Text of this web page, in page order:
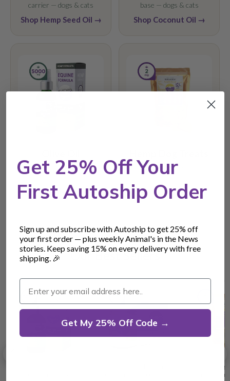
carrier — dogs & cats
Shop Hemp Seed Oil →
base — dogs & cats
Shop Coconut Oil →
Organic olive oil carrier —
dogs & horses
Shop Olive Oil →
Baked hemp-infused treats
for easy daily dosing
Shop Treats →
Our Best Sellers
Small
Flavored
Get 25% Off Your
First Autoship Order
Sign up and subscribe with Autoship to get 25% off
your first order — plus weekly Animal's in the News
stories. Keep saving 15% on every delivery with free
shipping. 🎉
Enter your email address here..
Get My 25% Off Code →